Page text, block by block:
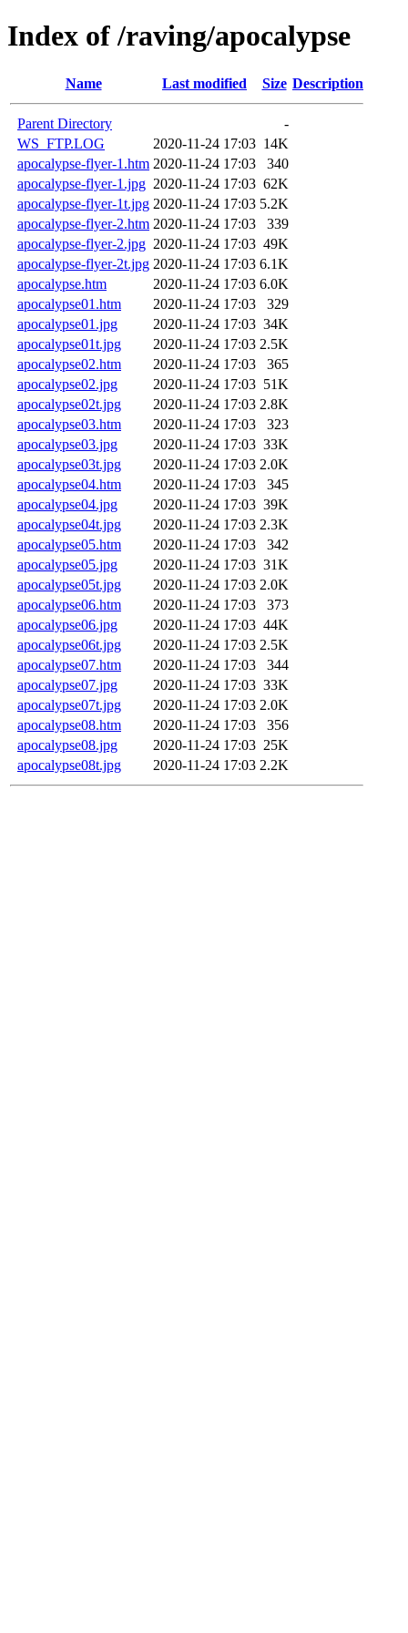
Index of /raving/apocalypse
Name Last modified Size Description
Parent Directory
-
WS_FTP.LOG
2020-11-24 17:03 14K
apocalypse-flyer-1.htm 2020-11-24 17:03
340
apocalypse-flyer-1.jpg 2020-11-24 17:03 62K
apocalypse-flyer-1t.jpg 2020-11-24 17:03 5.2K
apocalypse-flyer-2.htm 2020-11-24 17:03
339
apocalypse-flyer-2.jpg 2020-11-24 17:03 49K
apocalypse-flyer-2t.jpg 2020-11-24 17:03 6.1K
apocalypse.htm
2020-11-24 17:03 6.0K
apocalypse01.htm
2020-11-24 17:03
329
apocalypse01.jpg
2020-11-24 17:03 34K
apocalypse01t.jpg
2020-11-24 17:03 2.5K
apocalypse02.htm
2020-11-24 17:03
365
apocalypse02.jpg
2020-11-24 17:03 51K
apocalypse02t.jpg
2020-11-24 17:03 2.8K
apocalypse03.htm
2020-11-24 17:03
323
apocalypse03.jpg
2020-11-24 17:03 33K
apocalypse03t.jpg
2020-11-24 17:03 2.0K
apocalypse04.htm
2020-11-24 17:03
345
apocalypse04.jpg
2020-11-24 17:03 39K
apocalypse04t.jpg
2020-11-24 17:03 2.3K
apocalypse05.htm
2020-11-24 17:03
342
apocalypse05.jpg
2020-11-24 17:03 31K
apocalypse05t.jpg
2020-11-24 17:03 2.0K
apocalypse06.htm
2020-11-24 17:03
373
apocalypse06.jpg
2020-11-24 17:03 44K
apocalypse06t.jpg
2020-11-24 17:03 2.5K
apocalypse07.htm
2020-11-24 17:03
344
apocalypse07.jpg
2020-11-24 17:03 33K
apocalypse07t.jpg
2020-11-24 17:03 2.0K
apocalypse08.htm
2020-11-24 17:03
356
apocalypse08.jpg
2020-11-24 17:03 25K
apocalypse08t.jpg
2020-11-24 17:03 2.2K